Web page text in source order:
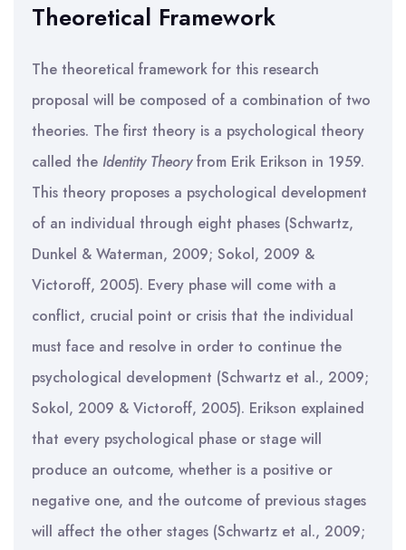
Theoretical Framework
The theoretical framework for this research
proposal will be composed of a combination of two
theories. The first theory is a psychological theory
called the Identity Theoryfrom Erik Erikson in 1959.
This theory proposes a psychological development
of an individual through eight phases (Schwartz,
Dunkel & Waterman, 2009; Sokol, 2009 &
Victoroff, 2005). Every phase will come with a
conflict, crucial point or crisis that the individual
must face and resolve in order to continue the
psychological development (Schwartz et al., 2009;
Sokol, 2009 & Victoroff, 2005). Erikson explained
that every psychological phase or stage will
produce an outcome, whether is a positive or
negative one, and the outcome of previous stages
will affect the other stages (Schwartz et al., 2009;